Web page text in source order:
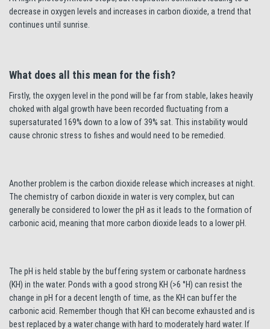
decrease in oxygen levels and increases in carbon dioxide, a trend that
continues until sunrise.
What does all this mean for the fish?
Firstly, the oxygen level in the pond will be far from stable, lakes heavily
choked with algal growth have been recorded fluctuating from a
supersaturated 169% down to a low of 39% sat. This instability would
cause chronic stress to fishes and would need to be remedied.
Another problem is the carbon dioxide release which increases at night.
The chemistry of carbon dioxide in water is very complex, but can
generally be considered to lower the pH as it leads to the formation of
carbonic acid, meaning that more carbon dioxide leads to a lower pH.
The pH is held stable by the buffering system or carbonate hardness
(KH) in the water. Ponds with a good strong KH (>6 °H) can resist the
change in pH for a decent length of time, as the KH can buffer the
carbonic acid. Remember though that KH can become exhausted and is
best replaced by a water change with hard to moderately hard water. If